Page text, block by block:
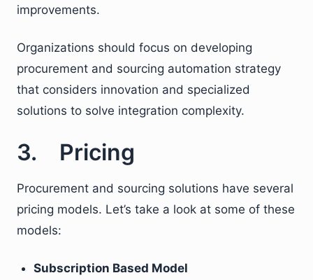
improvements.
Organizations should focus on developing
procurement and sourcing automation strategy
that considers innovation and specialized
solutions to solve integration complexity.
3. Pricing
Procurement and sourcing solutions have several
pricing models. Let’s take a look at some of these
models:
Subscription Based Model